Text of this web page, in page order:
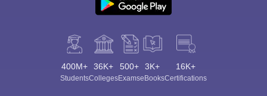
400M+
Students
36K+
Colleges
500+
Exams
3K+
eBooks
16K+
Certifications